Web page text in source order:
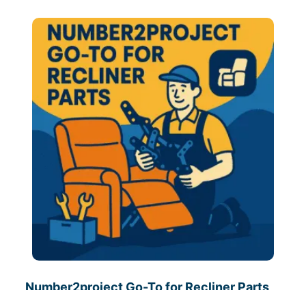
Number2project Go-To for Recliner Parts